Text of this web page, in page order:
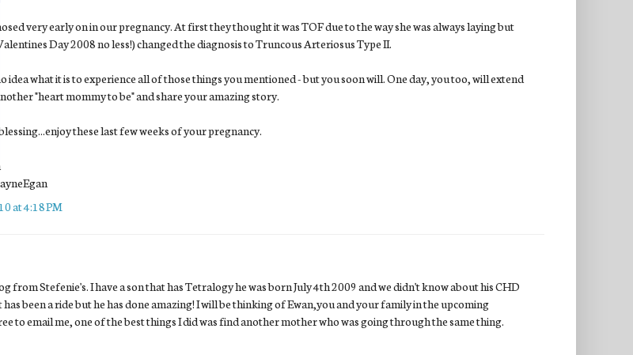
very early on in our pregnancy. At first they thought it was TOF due to the way she was always laying but
Day 2008 no less!) changed the diagnosis to Truncous Arteriosus Type II.
idea what it is to experience all of those things you mentioned - but you soon will. One day, you too, will extend
"heart mommy to be" and share your amazing story.
blessing...enjoy these last few weeks of your pregnancy.
at 4:18 PM
from Stefenie's. I have a son that has Tetralogy he was born July 4th 2009 and we didn't know about his CHD
been a ride but he has done amazing! I will be thinking of Ewan,you and your family in the upcoming
to email me, one of the best things I did was find another mother who was going through the same thing.